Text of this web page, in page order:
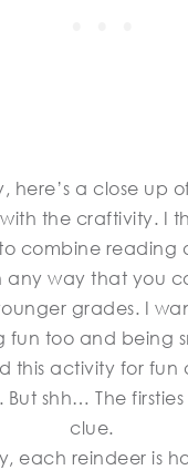
here’s a close up
the craftivity. I
combine reading
any way that you
grades. I
fun too and being
this activity for fun
But shh… The
clue.
each reindeer is